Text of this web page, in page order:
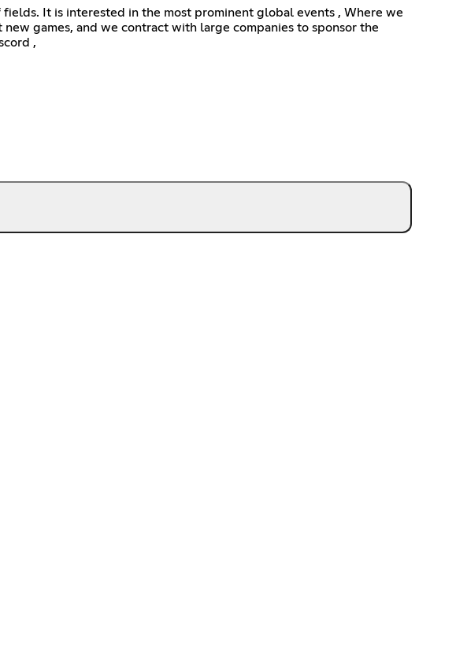
It is interested in the most prominent global events , Where we
games, and we contract with large companies to sponsor the
,